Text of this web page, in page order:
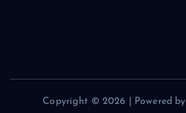
Copyright © 2026 | Powered by